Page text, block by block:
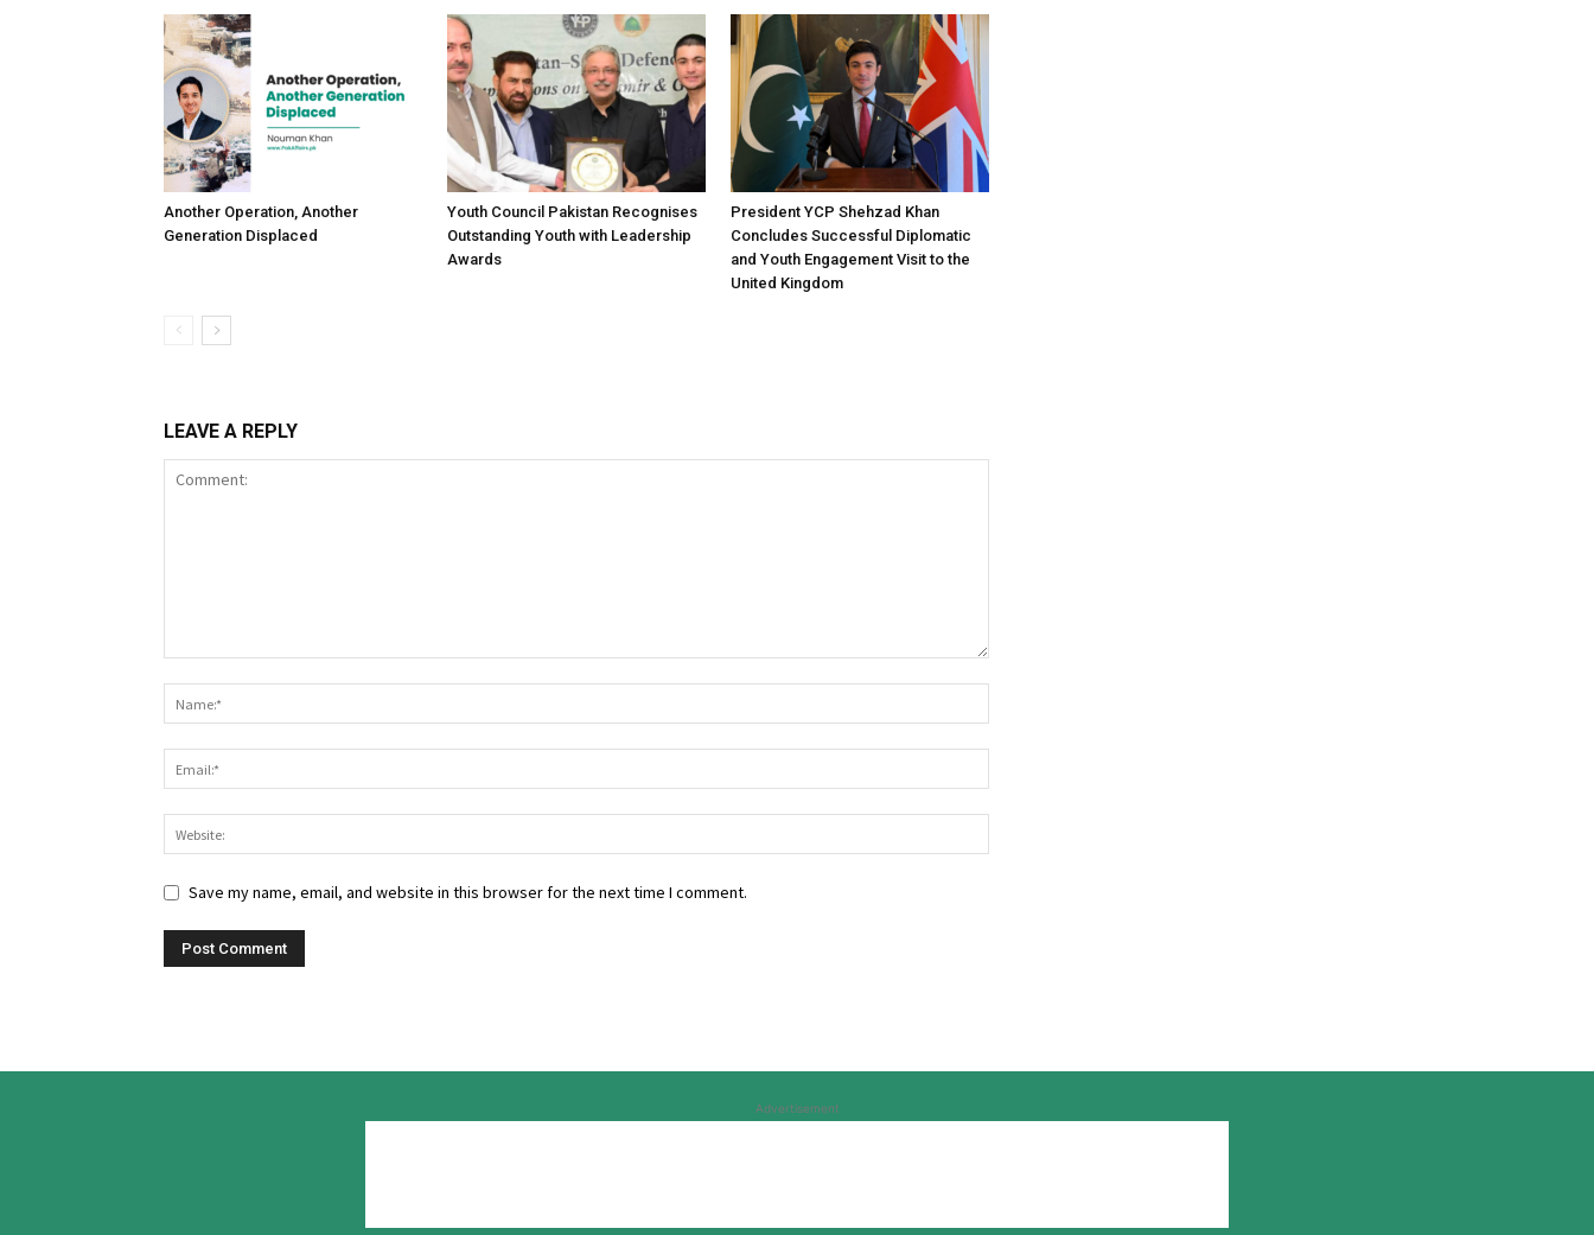
Another Operation, Another
Generation Displaced
Youth Council Pakistan Recognises
Outstanding Youth with Leadership
Awards
President YCP Shehzad Khan
Concludes Successful Diplomatic
and Youth Engagement Visit to the
United Kingdom
LEAVE A REPLY
Save my name, email, and website in this browser for the next time I comment.
Advertisement